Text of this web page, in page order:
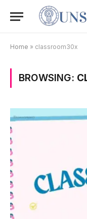
Home » classroom30x
BROWSING: